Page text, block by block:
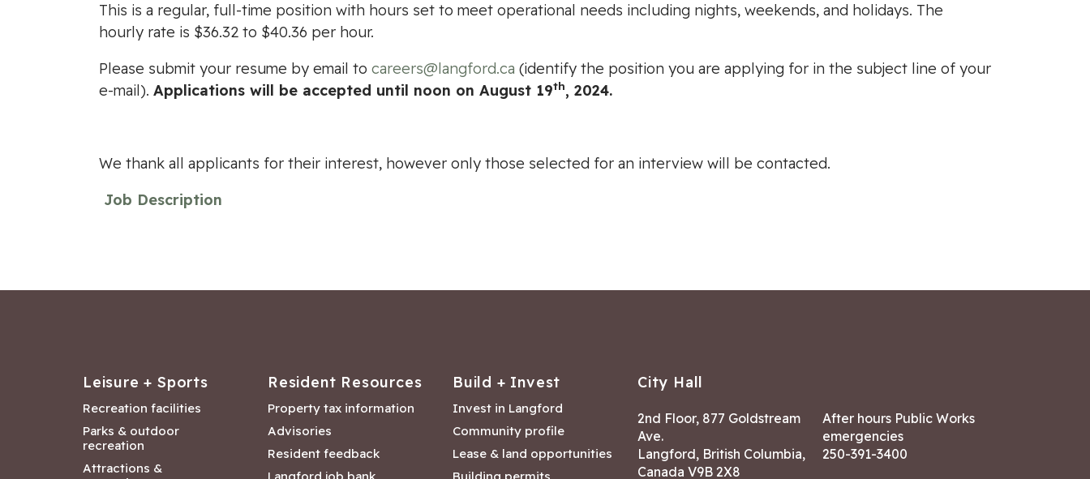
This is a regular, full-time position with hours set to meet operational needs including nights, weekends, and holidays. The
hourly rate is $36.32 to $40.36 per hour.
Please submit your resume by email to careers@langford.ca (identify the position you are applying for in the subject line of your
e-mail). Applications will be accepted until noon on August 19th, 2024.
We thank all applicants for their interest, however only those selected for an interview will be contacted.
Job Description
Leisure + Sports
Recreation facilities
Parks & outdoor
recreation
Attractions &
Resident Resources
Property tax information
Advisories
Resident feedback
Build + Invest
Invest in Langford
Community profile
Lease & land opportunities
City Hall
2nd Floor, 877 Goldstream
Ave.
Langford, British Columbia,
Canada V9B 2X8
After hours Public Works
emergencies
250-391-3400